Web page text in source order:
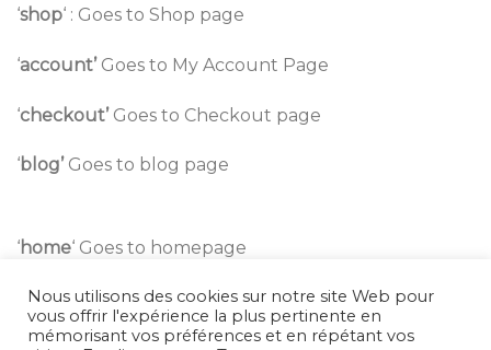
‘shop‘ : Goes to Shop page
‘account’Goes to My Account Page
‘checkout’Goes to Checkout page
‘blog’Goes to blog page
‘home‘ Goes to homepage
‘wishlist‘ Goes to wishlist page
Nous utilisons des cookies sur notre site Web pour
vous offrir l'expérience la plus pertinente en
mémorisant vos préférences et en répétant vos